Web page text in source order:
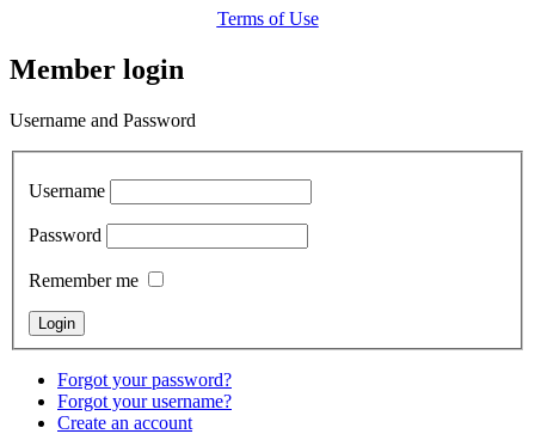
Terms of Use
Member login
Username and Password
Username
Password
Remember me
Forgot your password?
Forgot your username?
Create an account